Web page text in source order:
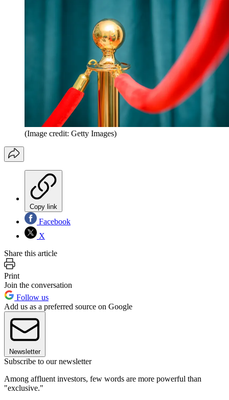
(Image credit: Getty Images)
Copy link
Facebook
X
Share this article
Print
Join the conversation
Follow us
Add us as a preferred source on Google
Newsletter
Subscribe to our newsletter
Among affluent investors, few words are more powerful than
"exclusive."